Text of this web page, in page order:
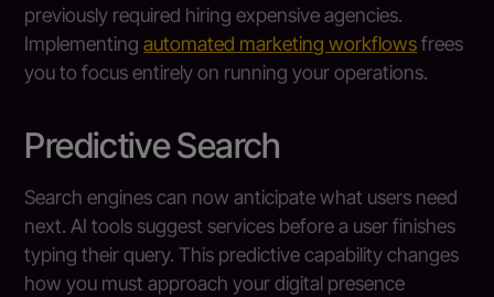
previously required hiring expensive agencies.
Implementingautomated marketing workflowsfrees
you to focus entirely on running your operations.
Predictive Search
Search engines can now anticipate what users need
next. AI tools suggest services before a user finishes
typing their query. This predictive capability changes
how you must approach your digital presence